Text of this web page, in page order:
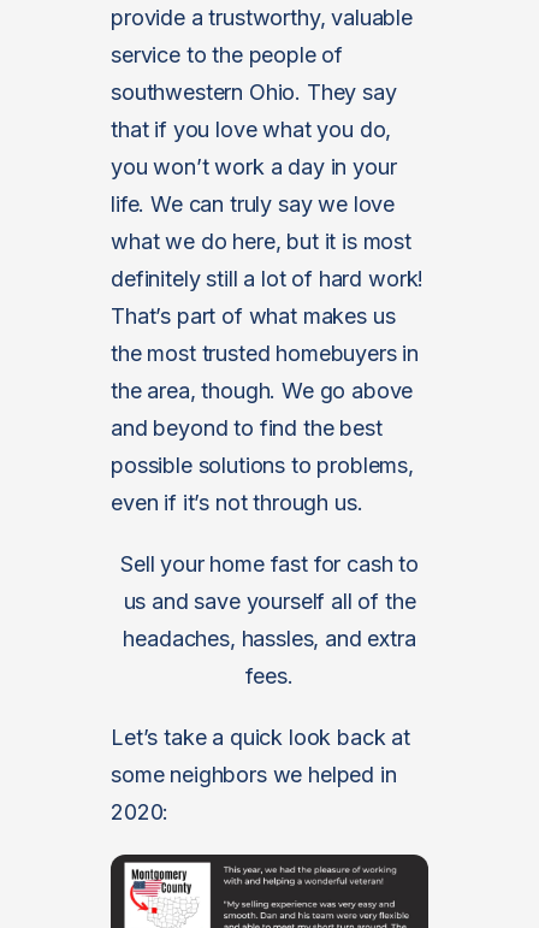
provide a trustworthy, valuable
service to the people of
southwestern Ohio. They say
that if you love what you do,
you won’t work a day in your
life. We can truly say we love
what we do here, but it is most
definitely still a lot of hard work!
That’s part of what makes us
the most trusted homebuyers in
the area, though. We go above
and beyond to find the best
possible solutions to problems,
even if it’s not through us.
Sell your home fast for cash to
us and save yourself all of the
headaches, hassles, and extra
fees.
Let’s take a quick look back at
some neighbors we helped in
2020: